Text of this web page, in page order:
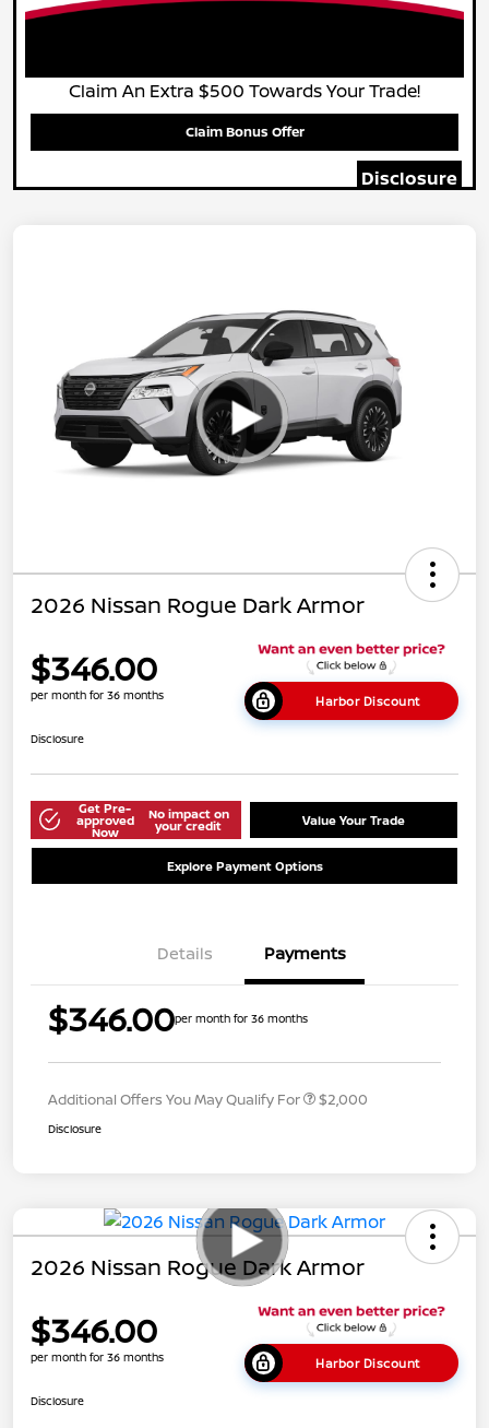
Claim An Extra $500 Towards Your Trade!
Claim Bonus Offer
Disclosure
2026 Nissan Rogue Dark Armor
$346.00
per month for 36 months Harbor Discount
Disclosure
Get Pre-
approved
Now
No impact on
your credit Value Your Trade
Explore Payment Options
Details Payments
$346.00per month for 36 months
Additional Offers You May Qualify For $2,000
Disclosure
2026 Nissan Rogue Dark Armor
$346.00
per month for 36 months Harbor Discount
Disclosure